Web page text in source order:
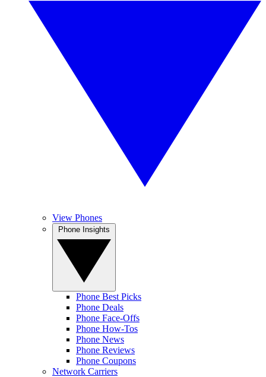
View Phones
Phone Best Picks
Phone Deals
Phone Face-Offs
Phone How-Tos
Phone News
Phone Reviews
Phone Coupons
Network Carriers